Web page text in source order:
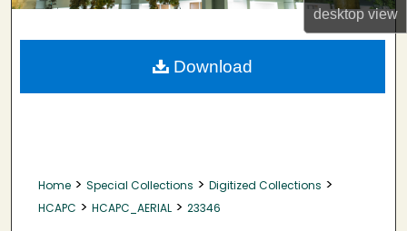
desktopview
My Account
About
Home > Special Collections > Digitized Collections >
HCAPC > HCAPC_AERIAL > 23346
Download